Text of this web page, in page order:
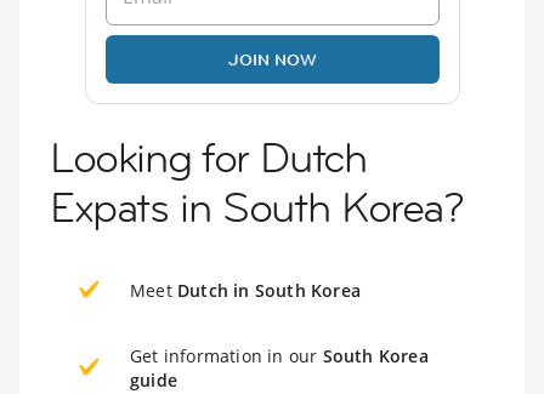
JOIN NOW
Looking for Dutch
Expats in South Korea?
Meet Dutch in South Korea
Get information in our South Korea
guide